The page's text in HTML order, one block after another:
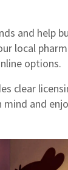
and help
local
options.
clear
and